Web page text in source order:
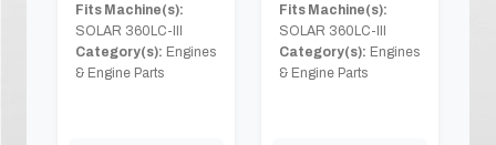
Fits Machine(s):
SOLAR 360LC-III
Category(s): Engines
& Engine Parts
Fits Machine(s):
SOLAR 360LC-III
Category(s): Engines
& Engine Parts